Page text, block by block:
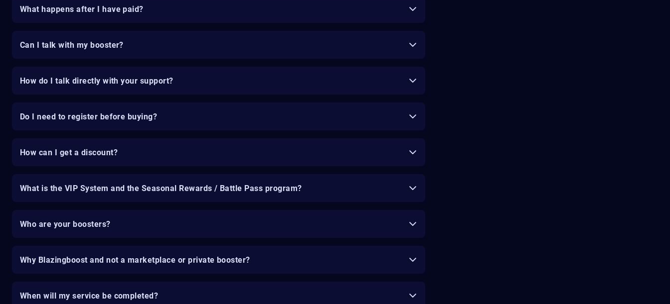
What happens after I have paid?
Can I talk with my booster?
How do I talk directly with your support?
Do I need to register before buying?
How can I get a discount?
What is the VIP System and the Seasonal Rewards / Battle Pass program?
Who are your boosters?
Why Blazingboost and not a marketplace or private booster?
When will my service be completed?